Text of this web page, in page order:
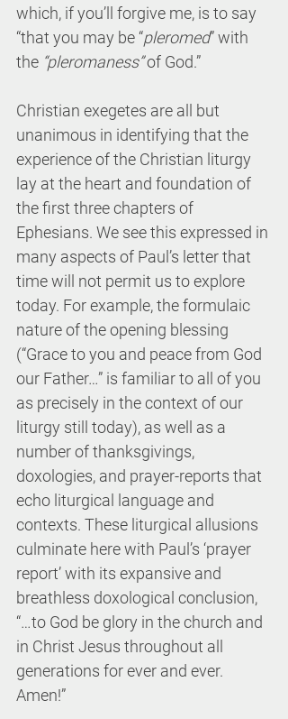
which, if you’ll forgive me, is to say
“that you may be “pleromed” with
the “pleromaness” of God.”
Christian exegetes are all but
unanimous in identifying that the
experience of the Christian liturgy
lay at the heart and foundation of
the first three chapters of
Ephesians. We see this expressed in
many aspects of Paul’s letter that
time will not permit us to explore
today. For example, the formulaic
nature of the opening blessing
(“Grace to you and peace from God
our Father…” is familiar to all of you
as precisely in the context of our
liturgy still today), as well as a
number of thanksgivings,
doxologies, and prayer-reports that
echo liturgical language and
contexts. These liturgical allusions
culminate here with Paul’s ‘prayer
report’ with its expansive and
breathless doxological conclusion,
“…to God be glory in the church and
in Christ Jesus throughout all
generations for ever and ever.
Amen!”